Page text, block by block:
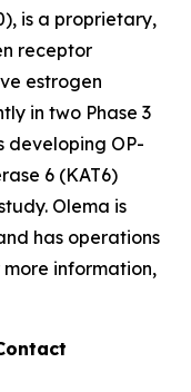
is a proprietary,
receptor
estrogen
in two Phase 3
developing OP-
6 (KAT6)
Olema is
has operations
more information,